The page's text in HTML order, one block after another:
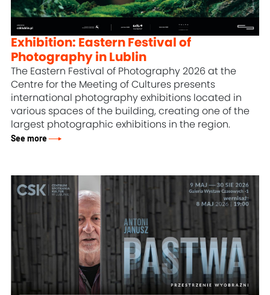
Exhibition: Eastern Festival of
Photography in Lublin
The Eastern Festival of Photography 2026 at the
Centre for the Meeting of Cultures presents
international photography exhibitions located in
various spaces of the building, creating one of the
largest photographic exhibitions in the region.
See more